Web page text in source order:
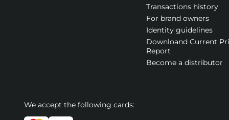
Transactions history
For brand owners
Identity guidelines
Downloand Current
Report
Become a distributor
We accept the following cards: